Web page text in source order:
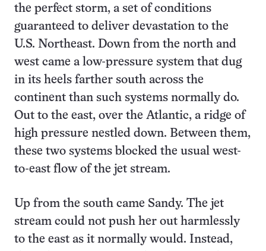
the perfect storm, a set of conditions
guaranteed to deliver devastation to the
U.S. Northeast. Down from the north and
west came a low-pressure system that dug
in its heels farther south across the
continent than such systems normally do.
Out to the east, over the Atlantic, a ridge of
high pressure nestled down. Between them,
these two systems blocked the usual west-
to-east flow of the jet stream.
Up from the south came Sandy. The jet
stream could not push her out harmlessly
to the east as it normally would. Instead,